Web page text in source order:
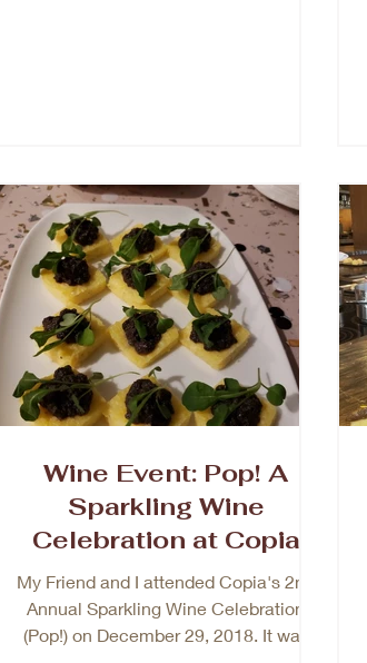
Wine Event: Pop! A
Sparkling Wine
Celebration at Copia
Napa
My Friend and I attended Copia's 2nd
Annual Sparkling Wine Celebration
(Pop!) on December 29, 2018. It was